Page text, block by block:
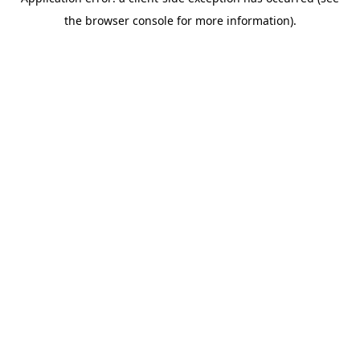
the browser console for more information).